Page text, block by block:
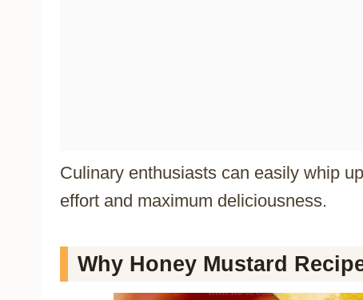
Culinary enthusiasts can easily whip
effort and maximum deliciousness.
Why Honey Mustard